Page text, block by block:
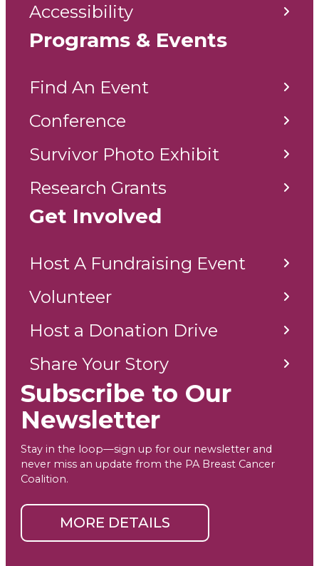
Accessibility
Programs & Events
Find An Event
Conference
Survivor Photo Exhibit
Research Grants
Get Involved
Host A Fundraising Event
Volunteer
Host a Donation Drive
Share Your Story
Subscribe to Our
Newsletter
Stay in the loop—sign up for our newsletter and
never miss an update from the PA Breast Cancer
Coalition.
MORE DETAILS